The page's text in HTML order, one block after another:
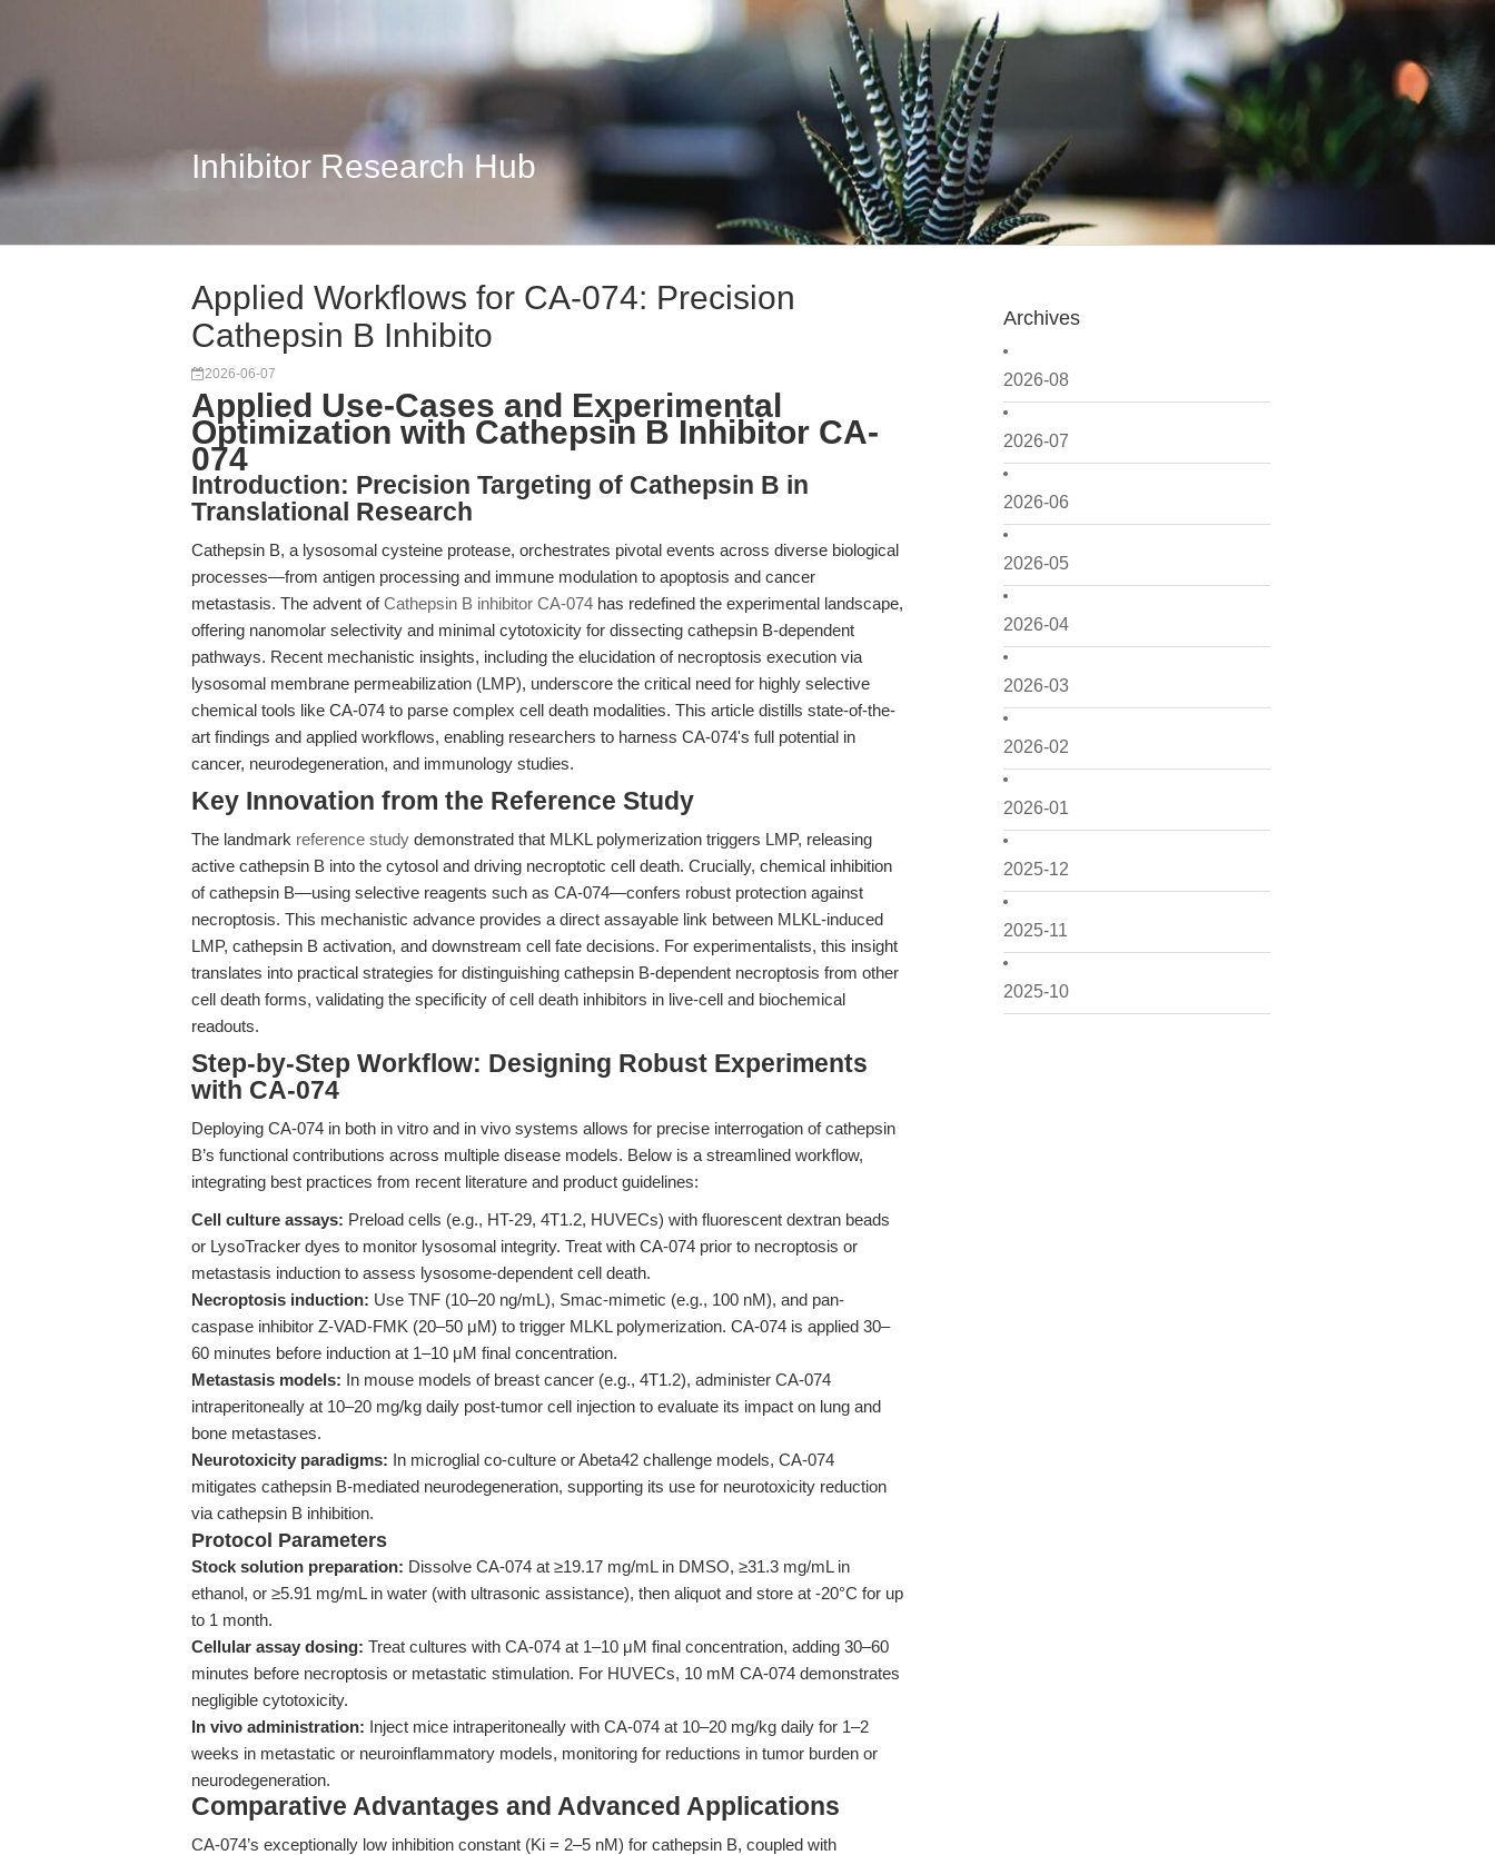
Inhibitor Research Hub
Archives
2026-08
2026-07
2026-06
2026-05
2026-04
2026-03
2026-02
2026-01
2025-12
2025-11
2025-10
Applied Workflows for CA-074: Precision
Cathepsin B Inhibito
2026-06-07
Applied Use-Cases and Experimental
Optimization with Cathepsin B Inhibitor CA-
074
Introduction: Precision Targeting of Cathepsin B in
Translational Research
Cathepsin B, a lysosomal cysteine protease, orchestrates pivotal events across diverse biological
processes—from antigen processing and immune modulation to apoptosis and cancer
metastasis. The advent ofCathepsin B inhibitor CA-074 has redefined the experimental landscape,
offering nanomolar selectivity and minimal cytotoxicity for dissecting cathepsin B-dependent
pathways. Recent mechanistic insights, including the elucidation of necroptosis execution via
lysosomal membrane permeabilization (LMP), underscore the critical need for highly selective
chemical tools like CA-074 to parse complex cell death modalities. This article distills state-of-the-
art findings and applied workflows, enabling researchers to harness CA-074's full potential in
cancer, neurodegeneration, and immunology studies.
Key Innovation from the Reference Study
The landmark reference study demonstrated that MLKL polymerization triggers LMP, releasing
active cathepsin B into the cytosol and driving necroptotic cell death. Crucially, chemical inhibition
of cathepsin B—using selective reagents such as CA-074—confers robust protection against
necroptosis. This mechanistic advance provides a direct assayable link between MLKL-induced
LMP, cathepsin B activation, and downstream cell fate decisions. For experimentalists, this insight
translates into practical strategies for distinguishing cathepsin B-dependent necroptosis from other
cell death forms, validating the specificity of cell death inhibitors in live-cell and biochemical
readouts.
Step-by-Step Workflow: Designing Robust Experiments
with CA-074
Deploying CA-074 in both in vitro and in vivo systems allows for precise interrogation of cathepsin
B’s functional contributions across multiple disease models. Below is a streamlined workflow,
integrating best practices from recent literature and product guidelines:
Cell culture assays: Preload cells (e.g., HT-29, 4T1.2, HUVECs) with fluorescent dextran beads
or LysoTracker dyes to monitor lysosomal integrity. Treat with CA-074 prior to necroptosis or
metastasis induction to assess lysosome-dependent cell death.
Necroptosis induction: Use TNF (10–20 ng/mL), Smac-mimetic (e.g., 100 nM), and pan-
caspase inhibitor Z-VAD-FMK (20–50 μM) to trigger MLKL polymerization. CA-074 is applied 30–
60 minutes before induction at 1–10 μM final concentration.
Metastasis models: In mouse models of breast cancer (e.g., 4T1.2), administer CA-074
intraperitoneally at 10–20 mg/kg daily post-tumor cell injection to evaluate its impact on lung and
bone metastases.
Neurotoxicity paradigms: In microglial co-culture or Abeta42 challenge models, CA-074
mitigates cathepsin B-mediated neurodegeneration, supporting its use for neurotoxicity reduction
via cathepsin B inhibition.
Protocol Parameters
Stock solution preparation: Dissolve CA-074 at ≥19.17 mg/mL in DMSO, ≥31.3 mg/mL in
ethanol, or ≥5.91 mg/mL in water (with ultrasonic assistance), then aliquot and store at -20°C for up
to 1 month.
Cellular assay dosing: Treat cultures with CA-074 at 1–10 μM final concentration, adding 30–60
minutes before necroptosis or metastatic stimulation. For HUVECs, 10 mM CA-074 demonstrates
negligible cytotoxicity.
In vivo administration: Inject mice intraperitoneally with CA-074 at 10–20 mg/kg daily for 1–2
weeks in metastatic or neuroinflammatory models, monitoring for reductions in tumor burden or
neurodegeneration.
Comparative Advantages and Advanced Applications
CA-074’s exceptionally low inhibition constant (Ki = 2–5 nM) for cathepsin B, coupled with